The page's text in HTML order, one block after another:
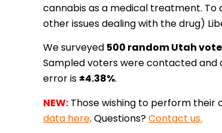
cannabis as a medical treatment. To
other issues dealing with the drug)
We surveyed 500 random Utah
Sampled voters were contacted and
error is ±4.38%.
NEW: Those wishing to perform their
data here. Questions?Contact us.